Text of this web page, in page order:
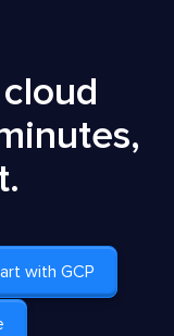
with GCP